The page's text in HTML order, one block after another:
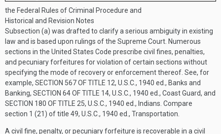
the Federal Rules of Criminal Procedure and
Historical and Revision Notes
Subsection (a) was drafted to clarify a serious ambiguity in existing
law and is based upon rulings of the Supreme Court. Numerous
sections in the United States Code prescribe civil fines, penalties,
and pecuniary forfeitures for violation of certain sections without
specifying the mode of recovery or enforcement thereof. See, for
example, SECTION 567 OF TITLE 12, U.S.C., 1940 ed., Banks and
Banking, SECTION 64 OF TITLE 14, U.S.C., 1940 ed., Coast Guard, and
SECTION 180 OF TITLE 25, U.S.C., 1940 ed., Indians. Compare
section 1 (21) of title 49, U.S.C., 1940 ed., Transportation.
A civil fine, penalty, or pecuniary forfeiture is recoverable in a civil